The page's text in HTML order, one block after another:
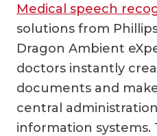
Medical speech
solutions from
Dragon Ambient
doctors instantly
documents and
central
information systems.